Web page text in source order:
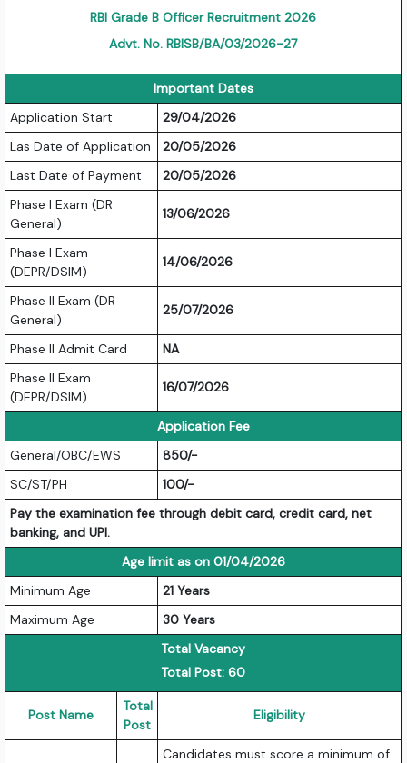
RBI Grade B Officer Recruitment 2026
Advt. No. RBISB/BA/03/2026-27
Important Dates
Application Start
29/04/2026
Las Date of Application
20/05/2026
Last Date of Payment
20/05/2026
Phase I Exam (DR
General)
13/06/2026
Phase I Exam
(DEPR/DSIM)
14/06/2026
Phase II Exam (DR
General)
25/07/2026
Phase II Admit Card
NA
Phase II Exam
(DEPR/DSIM)
16/07/2026
Application Fee
General/OBC/EWS
850/-
SC/ST/PH
100/-
Pay the examination fee through debit card, credit card, net
banking, and UPI.
Age limit as on 01/04/2026
Minimum Age
21 Years
Maximum Age
30 Years
Total Vacancy
Total Post: 60
Post Name
Total
Post
Eligibility
Candidates must score a minimum of